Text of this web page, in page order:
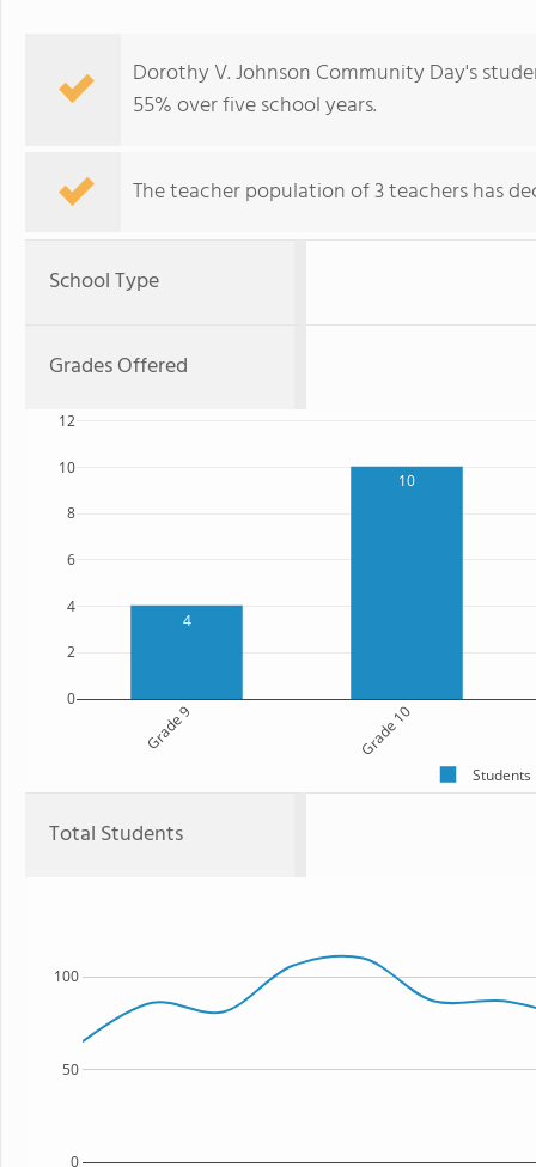
Dorothy V. Johnson Community Day's
55% over five school years.
The teacher population of 3 teachers has
School Type
Grades Offered
4
10
Grade 9 Grade 10
0
2
4
6
8
10
12
Students
Total Students
0
50
100